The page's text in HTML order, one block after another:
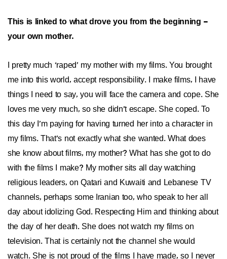
This is linked to what drove you from the beginning –
your own mother.
I pretty much ‘raped’ my mother with my films. You brought
me into this world, accept responsibility. I make films, I have
things I need to say, you will face the camera and cope. She
loves me very much, so she didn’t escape. She coped. To
this day I’m paying for having turned her into a character in
my films. That’s not exactly what she wanted. What does
she know about films, my mother? What has she got to do
with the films I make? My mother sits all day watching
religious leaders, on Qatari and Kuwaiti and Lebanese TV
channels, perhaps some Iranian too, who speak to her all
day about idolizing God. Respecting Him and thinking about
the day of her death. She does not watch my films on
television. That is certainly not the channel she would
watch. She is not proud of the films I have made, so I never